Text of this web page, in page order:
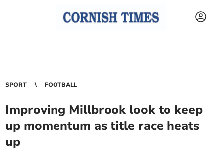
SPORT FOOTBALL
Improving Millbrook look to keep
up momentum as title race heats
up